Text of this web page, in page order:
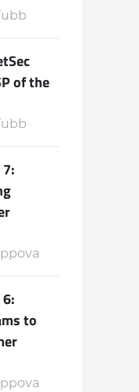
of the
to